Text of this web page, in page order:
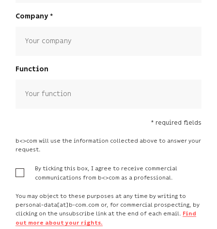
Company
Function
* required fields
b<>com will use the information collected above to answer your
request.
By ticking this box, I agree to receive commercial
communications from b<>com as a professional.
You may object to these purposes at any time by writing to
personal-data[at]b-com.com or, for commercial prospecting, by
clicking on the unsubscribe link at the end of each email.
Find
out more about your rights.